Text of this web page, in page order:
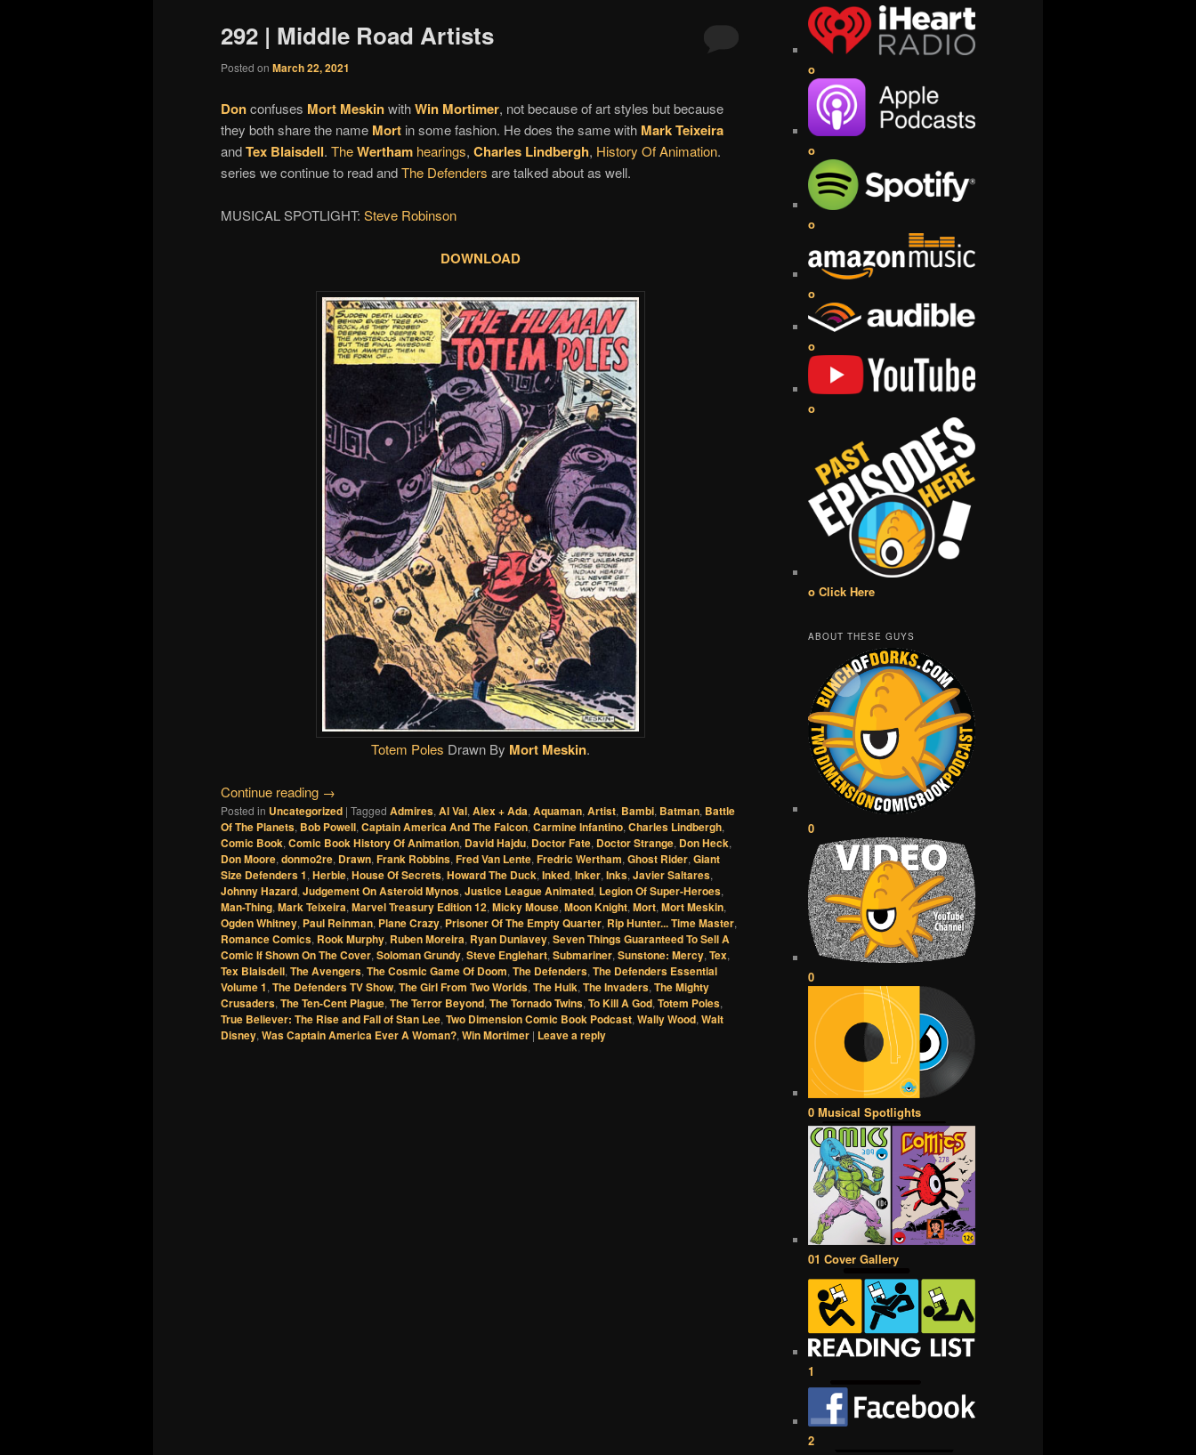
292 | Middle Road Artists
Posted on March 22, 2021
Donconfuses Mort MeskinwithWin Mortimer, not because of art styles but because
they both share the name Mort in some fashion. He does the same with Mark Teixeira
andTex Blaisdell. TheWertham hearings, Charles Lindbergh, History Of Animation.
series we continue to read andThe Defenders are talked about as well.
MUSICAL SPOTLIGHT: Steve Robinson
DOWNLOAD
Totem Poles Drawn By Mort Meskin.
Continue reading →
Posted in Uncategorized | Tagged Admires, Al Val, Alex + Ada, Aquaman, Artist, Bambi, Batman, Battle
Of The Planets, Bob Powell, Captain America And The Falcon, Carmine Infantino, Charles Lindbergh,
Comic Book, Comic Book History Of Animation, David Hajdu, Doctor Fate, Doctor Strange, Don Heck,
Don Moore, donmo2re, Drawn, Frank Robbins, Fred Van Lente, Fredric Wertham, Ghost Rider, Giant
Size Defenders 1, Herbie, House Of Secrets, Howard The Duck, Inked, Inker, Inks, Javier Saltares,
Johnny Hazard, Judgement On Asteroid Mynos, Justice League Animated, Legion Of Super-Heroes,
Man-Thing, Mark Teixeira, Marvel Treasury Edition 12, Micky Mouse, Moon Knight, Mort, Mort Meskin,
Ogden Whitney, Paul Reinman, Plane Crazy, Prisoner Of The Empty Quarter, Rip Hunter... Time Master,
Romance Comics, Rook Murphy, Ruben Moreira, Ryan Dunlavey, Seven Things Guaranteed To Sell A
Comic If Shown On The Cover, Soloman Grundy, Steve Englehart, Submariner, Sunstone: Mercy, Tex,
Tex Blaisdell, The Avengers, The Cosmic Game Of Doom, The Defenders, The Defenders Essential
Volume 1, The Defenders TV Show, The Girl From Two Worlds, The Hulk, The Invaders, The Mighty
Crusaders, The Ten-Cent Plague, The Terror Beyond, The Tornado Twins, To Kill A God, Totem Poles,
True Believer: The Rise and Fall of Stan Lee, Two Dimension Comic Book Podcast, Wally Wood, Walt
Disney, Was Captain America Ever A Woman?, Win Mortimer | Leave a reply
o
o
o
o
o
o
o Click Here
ABOUT THESE GUYS
0
0
0 Musical Spotlights
01 Cover Gallery
1
2